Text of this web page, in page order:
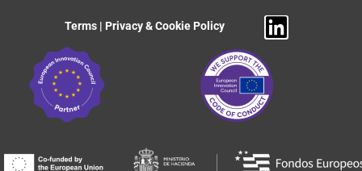
Terms | Privacy & Cookie Policy